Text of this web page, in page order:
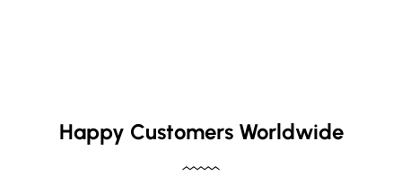
Happy Customers Worldwide